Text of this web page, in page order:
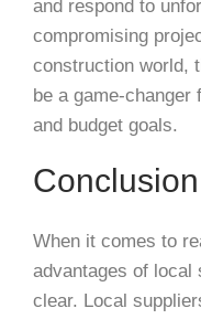
and respond to
compromising
construction world,
be a game-changer
and budget goals.
Conclusion
When it comes to
advantages of local
clear. Local